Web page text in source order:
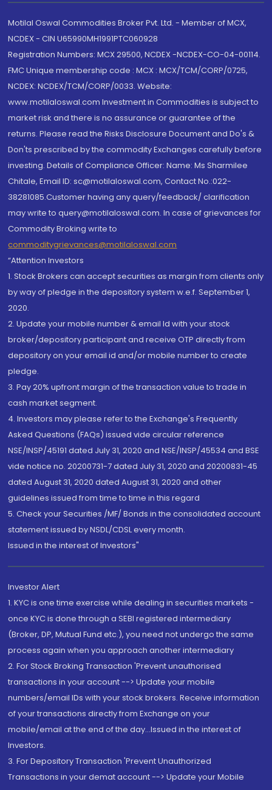
Motilal Oswal Commodities Broker Pvt. Ltd. - Member of MCX,
NCDEX - CIN U65990MH1991PTC060928
Registration Numbers: MCX 29500, NCDEX -NCDEX-CO-04-00114.
FMC Unique membership code : MCX : MCX/TCM/CORP/0725,
NCDEX: NCDEX/TCM/CORP/0033. Website:
www.motilaloswal.com Investment in Commodities is subject to
market risk and there is no assurance or guarantee of the
returns. Please read the Risks Disclosure Document and Do's &
Don'ts prescribed by the commodity Exchanges carefully before
investing. Details of Compliance Officer: Name: Ms Sharmilee
Chitale, Email ID: sc@motilaloswal.com, Contact No.:022-
38281085.Customer having any query/feedback/ clarification
may write to query@motilaloswal.com. In case of grievances for
Commodity Broking write to
commoditygrievances@motilaloswal.com
“Attention Investors
1. Stock Brokers can accept securities as margin from clients only
by way of pledge in the depository system w.e.f. September 1,
2020.
2. Update your mobile number & email Id with your stock
broker/depository participant and receive OTP directly from
depository on your email id and/or mobile number to create
pledge.
3. Pay 20% upfront margin of the transaction value to trade in
cash market segment.
4. Investors may please refer to the Exchange's Frequently
Asked Questions (FAQs) issued vide circular reference
NSE/INSP/45191 dated July 31, 2020 and NSE/INSP/45534 and BSE
vide notice no. 20200731-7 dated July 31, 2020 and 20200831-45
dated August 31, 2020 dated August 31, 2020 and other
guidelines issued from time to time in this regard
5. Check your Securities /MF/ Bonds in the consolidated account
statement issued by NSDL/CDSL every month.
Issued in the interest of Investors"
Investor Alert
1. KYC is one time exercise while dealing in securities markets -
once KYC is done through a SEBI registered intermediary
(Broker, DP, Mutual Fund etc.), you need not undergo the same
process again when you approach another intermediary
2. For Stock Broking Transaction 'Prevent unauthorised
transactions in your account --> Update your mobile
numbers/email IDs with your stock brokers. Receive information
of your transactions directly from Exchange on your
mobile/email at the end of the day...Issued in the interest of
Investors.
3. For Depository Transaction 'Prevent Unauthorized
Transactions in your demat account --> Update your Mobile